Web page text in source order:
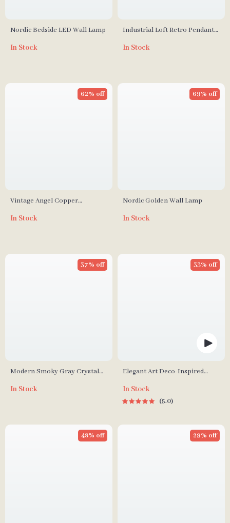
Nordic Bedside LED Wall Lamp
In Stock
Industrial Loft Retro Pendant
In Stock
Vintage Angel Copper
Pendant Lighting
62% off
In Stock
Nordic Golden Wall Lamp
69% off
In Stock
Modern Smoky Gray Crystal
and Kitchen Island
37% off
In Stock
Elegant Art Deco-Inspired
Dining Room
33% off
In Stock
5.0
48% off 29% off